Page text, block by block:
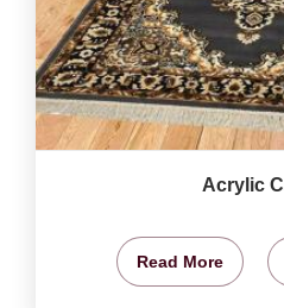
Acrylic
Read More